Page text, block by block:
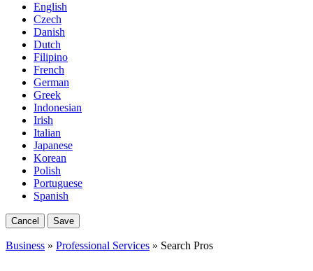
English
Czech
Danish
Dutch
Filipino
French
German
Greek
Indonesian
Irish
Italian
Japanese
Korean
Polish
Portuguese
Spanish
Cancel Save
Business » Professional Services » Search Pros